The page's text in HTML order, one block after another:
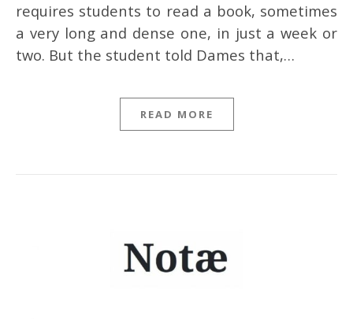
requires students to read a book, sometimes
a very long and dense one, in just a week or
two. But the student told Dames that,…
READ MORE